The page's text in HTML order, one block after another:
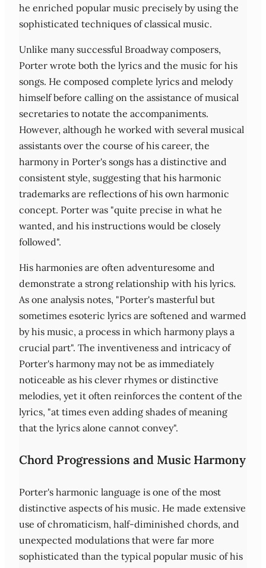
he enriched popular music precisely by using the
sophisticated techniques of classical music.
Unlike many successful Broadway composers,
Porter wrote both the lyrics and the music for his
songs. He composed complete lyrics and melody
himself before calling on the assistance of musical
secretaries to notate the accompaniments.
However, although he worked with several musical
assistants over the course of his career, the
harmony in Porter's songs has a distinctive and
consistent style, suggesting that his harmonic
trademarks are reflections of his own harmonic
concept. Porter was "quite precise in what he
wanted, and his instructions would be closely
followed".
His harmonies are often adventuresome and
demonstrate a strong relationship with his lyrics.
As one analysis notes, "Porter's masterful but
sometimes esoteric lyrics are softened and warmed
by his music, a process in which harmony plays a
crucial part". The inventiveness and intricacy of
Porter's harmony may not be as immediately
noticeable as his clever rhymes or distinctive
melodies, yet it often reinforces the content of the
lyrics, "at times even adding shades of meaning
that the lyrics alone cannot convey".
Chord Progressions and Music Harmony
Porter's harmonic language is one of the most
distinctive aspects of his music. He made extensive
use of chromaticism, half-diminished chords, and
unexpected modulations that were far more
sophisticated than the typical popular music of his